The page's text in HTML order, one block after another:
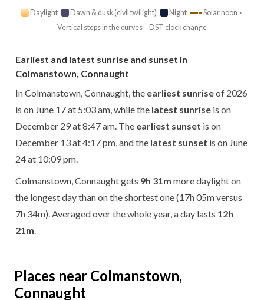
Daylight Dawn & dusk (civil twilight) Night
Solar noon ·
Vertical steps in the curves = DST clock change
Earliest and latest sunrise and sunset in
Colmanstown, Connaught
In Colmanstown, Connaught, the earliest sunriseof 2026
is on June 17 at 5:03 am, while the latest sunrise is on
December 29 at 8:47 am. The earliest sunset is on
December 13 at 4:17 pm, and the latest sunset is on June
24 at 10:09 pm.
Colmanstown, Connaught gets 9h 31m more daylight on
the longest day than on the shortest one (17h 05m versus
7h 34m). Averaged over the whole year, a day lasts 12h
21m
Places near Colmanstown,
Connaught